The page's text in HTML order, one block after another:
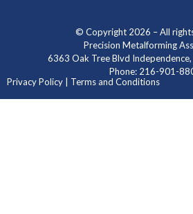
© Copyright 2026 – All
Precision Metalforming
6363 Oak Tree Blvd
Phone: 216-901-
Privacy Policy | Terms and Conditions